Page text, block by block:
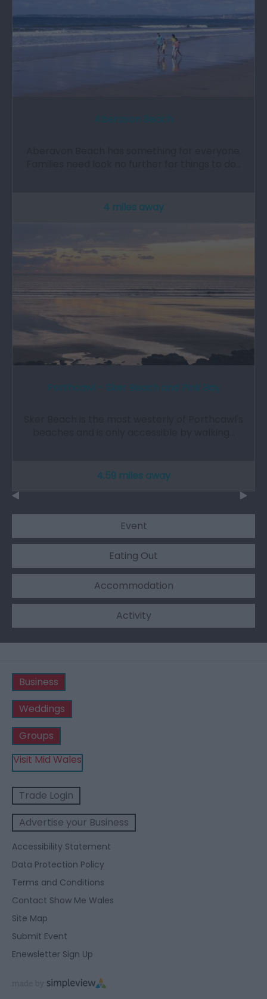
4 miles away
4.59 miles away
Event
Eating Out
Accommodation
Activity
Business
Weddings
Groups
Visit Mid Wales
Trade Login
Advertise your Business
Accessibility Statement
Data Protection Policy
Terms and Conditions
Contact Show Me Wales
Site Map
Submit Event
Enewsletter Sign Up